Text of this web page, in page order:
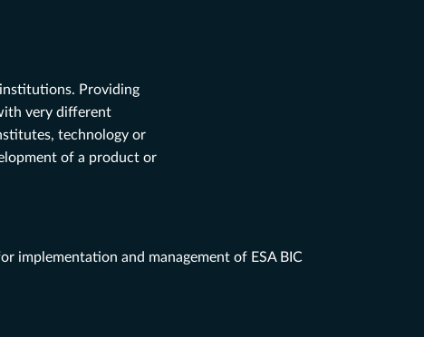
Providing
very different
technology or
of a product or
implementation and managementof ESA BIC